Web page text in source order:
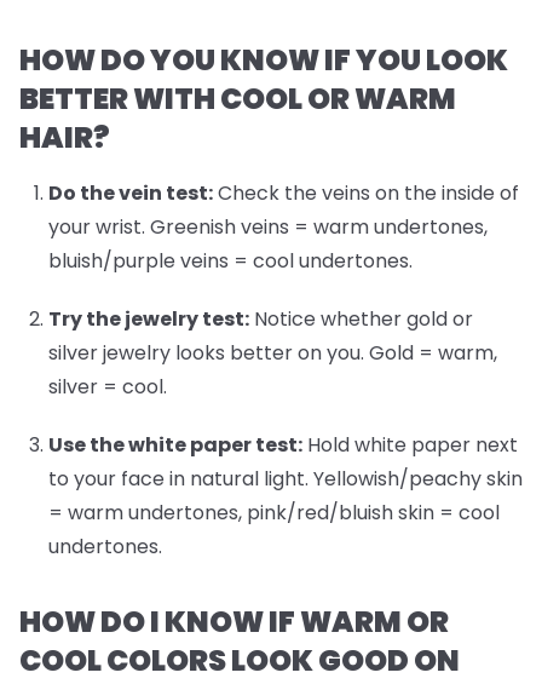
HOW DO YOU KNOW IF YOU LOOK
BETTER WITH COOL OR WARM
HAIR?
Do the vein test:Check the veins on the inside of
your wrist. Greenish veins = warm undertones,
bluish/purple veins = cool undertones.
Try the jewelry test: Notice whether gold or
silver jewelry looks better on you. Gold = warm,
silver = cool.
Use the white paper test: Hold white paper next
to your face in natural light. Yellowish/peachy skin
= warm undertones, pink/red/bluish skin = cool
undertones.
HOW DO I KNOW IF WARM OR
COOL COLORS LOOK GOOD ON